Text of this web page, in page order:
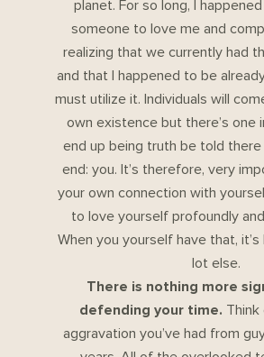
planet. For so long, I
someone to love me and
realizing that we currently had
and that I happened to be already
must utilize it. Individuals will
own existence but there’s one
end up being truth be told
end: you. It’s therefore, very
your own connection with
to love yourself profoundly
When you yourself have that,
lot else.
There is nothing more
defending your time.
aggravation you’ve had from